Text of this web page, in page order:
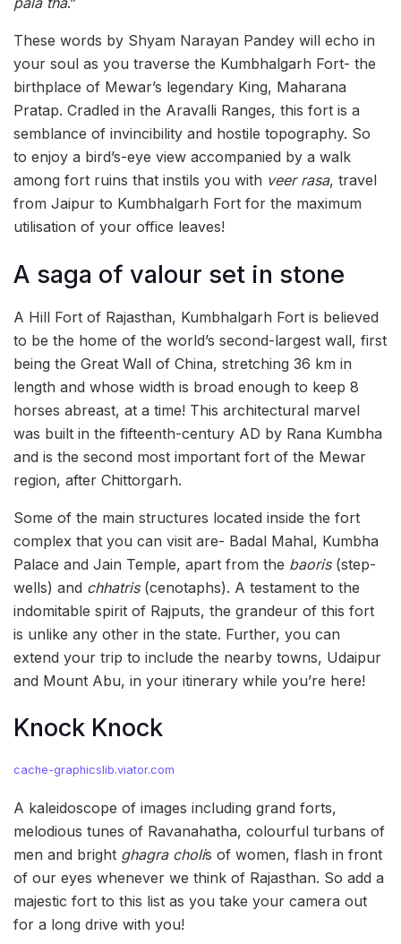
These words by Shyam Narayan Pandey will echo in
your soul as you traverse the Kumbhalgarh Fort- the
birthplace of Mewar’s legendary King, Maharana
Pratap. Cradled in the Aravalli Ranges, this fort is a
semblance of invincibility and hostile topography. So
to enjoy a bird’s-eye view accompanied by a walk
among fort ruins that instils you with veer rasa, travel
from Jaipur to Kumbhalgarh Fort for the maximum
utilisation of your office leaves!
A saga of valour set in stone
A Hill Fort of Rajasthan, Kumbhalgarh Fort is believed
to be the home of the world’s second-largest wall, first
being the Great Wall of China, stretching 36 km in
length and whose width is broad enough to keep 8
horses abreast, at a time! This architectural marvel
was built in the fifteenth-century AD by Rana Kumbha
and is the second most important fort of the Mewar
region, after Chittorgarh.
Some of the main structures located inside the fort
complex that you can visit are- Badal Mahal, Kumbha
Palace and Jain Temple, apart from the baoris(step-
wells) and chhatris(cenotaphs). A testament to the
indomitable spirit of Rajputs, the grandeur of this fort
is unlike any other in the state. Further, you can
extend your trip to include the nearby towns, Udaipur
and Mount Abu, in your itinerary while you’re here!
Knock Knock
cache-graphicslib.viator.com
A kaleidoscope of images including grand forts,
melodious tunes of Ravanahatha, colourful turbans of
men and bright ghagra cholis of women, flash in front
of our eyes whenever we think of Rajasthan. So add a
majestic fort to this list as you take your camera out
for a long drive with you!